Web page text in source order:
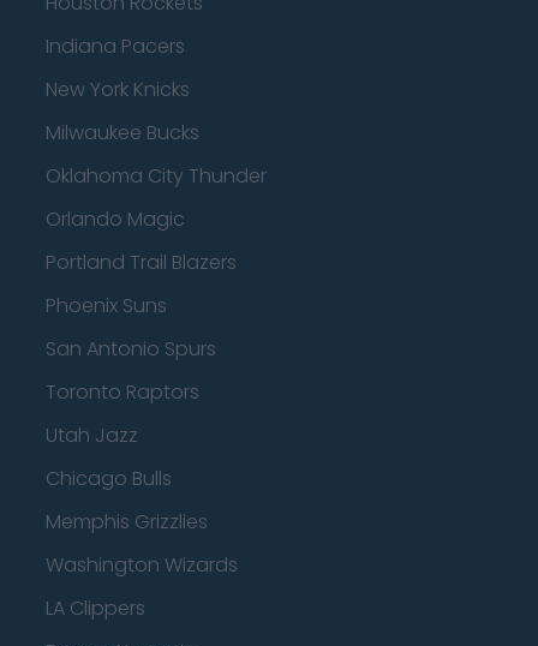
Indiana Pacers
New York Knicks
Milwaukee Bucks
Oklahoma City Thunder
Orlando Magic
Portland Trail Blazers
Phoenix Suns
San Antonio Spurs
Toronto Raptors
Utah Jazz
Chicago Bulls
Memphis Grizzlies
Washington Wizards
LA Clippers